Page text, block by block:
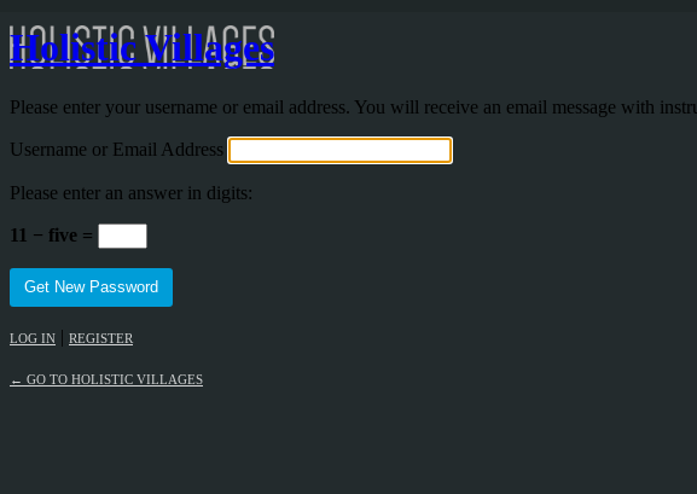
Holistic Villages
Please enter your username or email address. You will receive an email message with
Username or Email Address
Please enter an answer in digits:
11 − five =
LOG IN | REGISTER
← GO TO HOLISTIC VILLAGES